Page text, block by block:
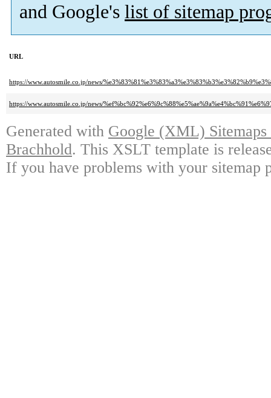
and Google's list of sitemap
URL
https://www.autosmile.co.jp/news/
https://www.autosmile.co.jp/news/
Generated with Google (XML)
Brachhold. This XSLT template is
If you have problems with your sitemap